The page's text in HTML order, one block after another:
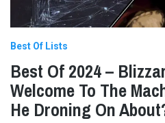
Best Of Lists
Best Of 2024 –
Welcome To The
He Droning On